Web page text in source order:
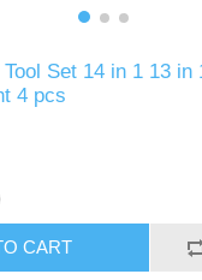
Set 14 in 1 13 in
4 pcs
CART